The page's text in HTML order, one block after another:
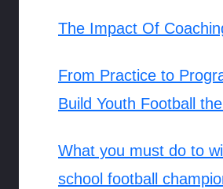
The Impact Of
From Practice to
Build Youth Football
What you must do to
school football